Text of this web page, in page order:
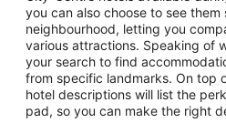
you can also choose to see
neighbourhood, letting you
various attractions. Speaking of
your search to find
from specific landmarks. On top
hotel descriptions will list the
pad, so you can make the right